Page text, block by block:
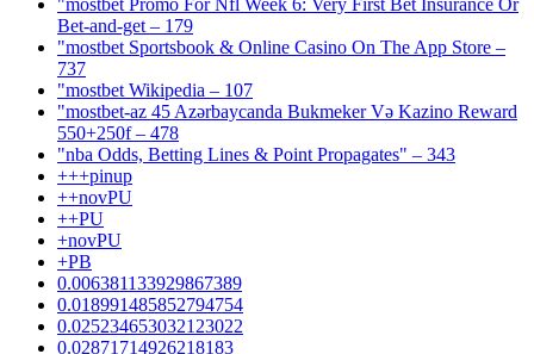
"mostbet Promo For Nfl Week 6: Very First Bet Insurance Or
Bet-and-get – 179
"‎mostbet Sportsbook & Online Casino On The App Store –
737
"mostbet Wikipedia – 107
"mostbet-az 45 Azərbaycanda Bukmeker Və Kazino Reward
550+250f – 478
"nba Odds, Betting Lines & Point Propagates" – 343
+++pinup
++novPU
++PU
+novPU
+PB
0.006381133929867389
0.018991485852794754
0.025234653032123022
0.02871714926218183